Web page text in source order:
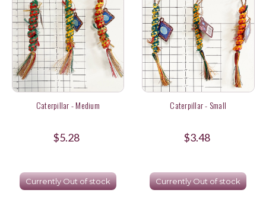
Caterpillar - Medium
$5.28
Currently Out of stock
Caterpillar - Small
$3.48
Currently Out of stock